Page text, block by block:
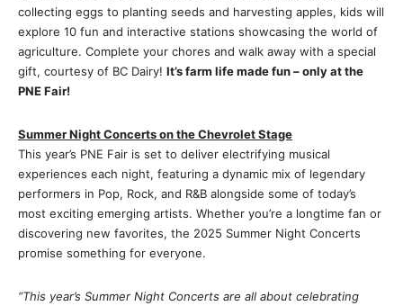
collecting eggs to planting seeds and harvesting apples, kids will
explore 10 fun and interactive stations showcasing the world of
agriculture. Complete your chores and walk away with a special
gift, courtesy of BC Dairy! It’s farm life made fun – only at the
PNE Fair!
Summer Night Concerts on the Chevrolet Stage
This year’s PNE Fair is set to deliver electrifying musical
experiences each night, featuring a dynamic mix of legendary
performers in Pop, Rock, and R&B alongside some of today’s
most exciting emerging artists. Whether you’re a longtime fan or
discovering new favorites, the 2025 Summer Night Concerts
promise something for everyone.
“This year’s Summer Night Concerts are all about celebrating